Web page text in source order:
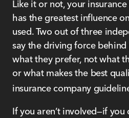
Like it or not, your
has the greatest influence
used. Two out of three
say the driving force
what they prefer, not what
or what makes the best
insurance company
If you aren’t involved—if you